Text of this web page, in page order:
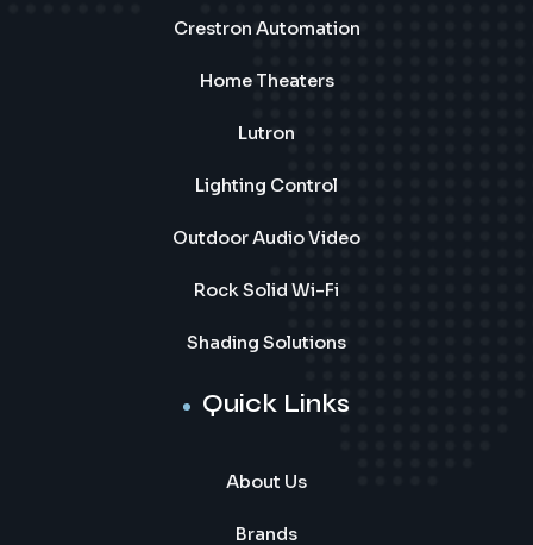
Crestron Automation
Home Theaters
Lutron
Lighting Control
Outdoor Audio Video
Rock Solid Wi-Fi
Shading Solutions
Quick Links
About Us
Brands